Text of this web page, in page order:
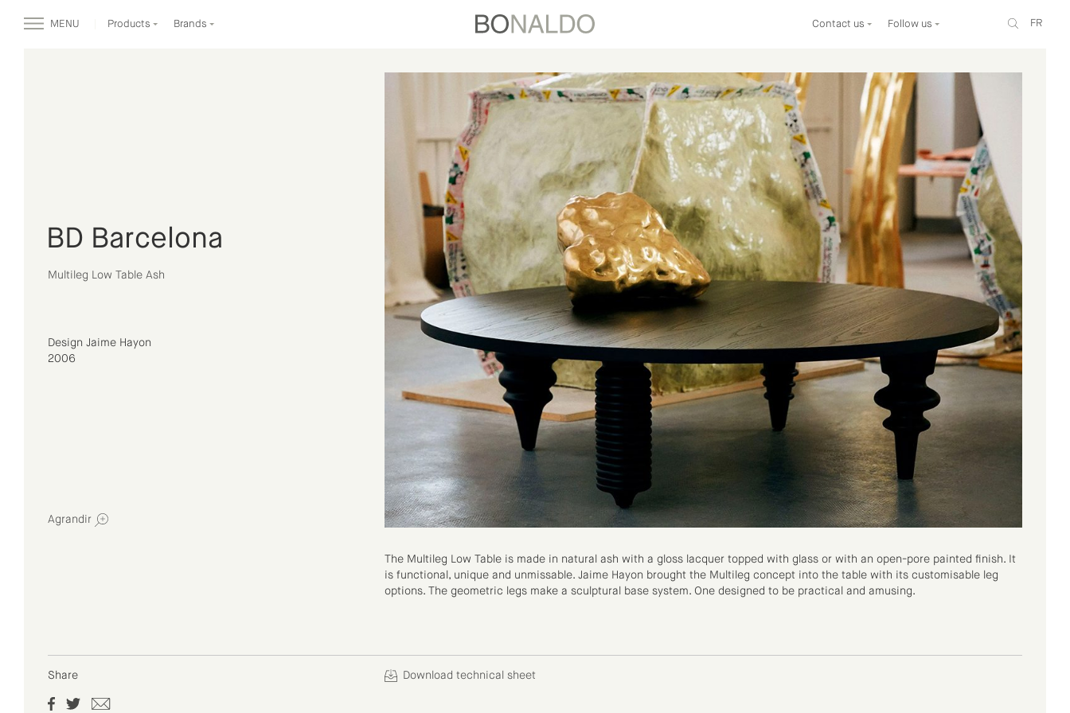
MENU Products Brands Contact us Follow us FR
Agrandir
BD Barcelona
Multileg Low Table Ash
Design Jaime Hayon
2006
The Multileg Low Table is made in natural ash with a gloss lacquer topped with glass or with an open-pore painted finish. It
is functional, unique and unmissable. Jaime Hayon brought the Multileg concept into the table with its customisable leg
options. The geometric legs make a sculptural base system. One designed to be practical and amusing.
Share Download technical sheet